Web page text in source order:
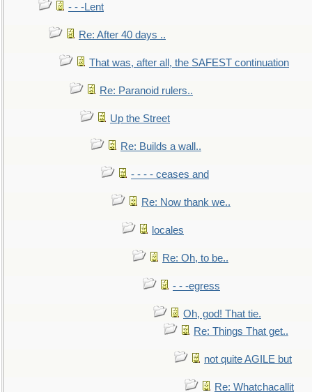
- - -Lent
Re: After 40 days ..
That was, after all, the SAFEST continuation
Re: Paranoid rulers..
Up the Street
Re: Builds a wall..
- - - - ceases and
Re: Now thank we..
locales
Re: Oh, to be..
- - -egress
Oh, god! That tie.
Re: Things That get..
not quite AGILE but
Re: Whatchacallit